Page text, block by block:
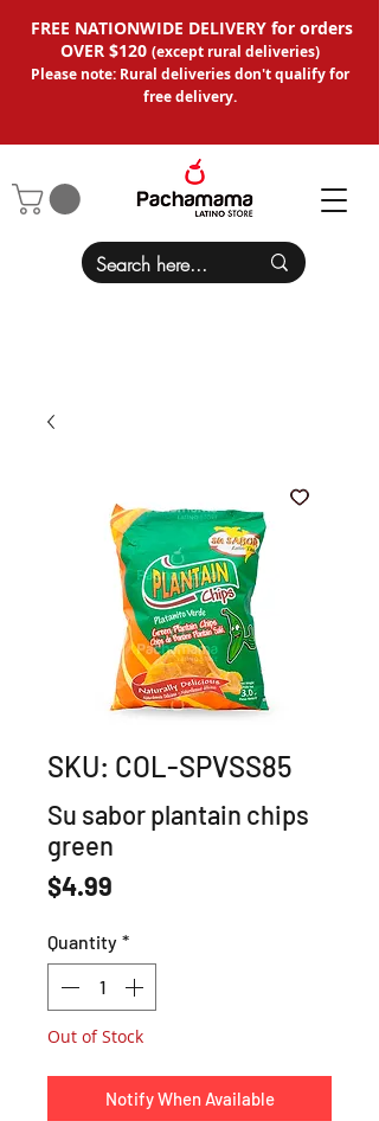
FREE NATIONWIDE DELIVERY for orders
OVER $120 (except rural deliveries)
Please note: Rural deliveries don't qualify for
free delivery.
SKU: COL-SPVSS85
Su sabor plantain chips
green
$4.99
Quantity *
Out of Stock
Notify When Available